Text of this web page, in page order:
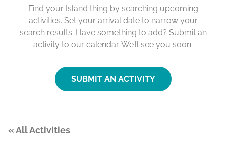
Find your Island thing by searching upcoming
activities. Set your arrival date to narrow your
search results. Have something to add? Submit an
activity to our calendar. We’ll see you soon.
SUBMIT AN ACTIVITY
« All Activities